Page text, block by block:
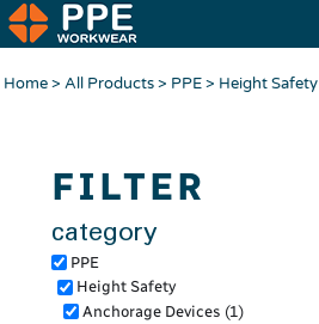
Home> All Products> PPE> Height Safety
FILTER
category
PPE
Height Safety
Anchorage Devices (1)
Default